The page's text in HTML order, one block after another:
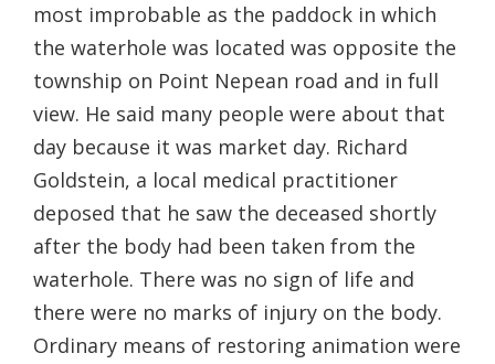
most improbable as the paddock in which
the waterhole was located was opposite the
township on Point Nepean road and in full
view. He said many people were about that
day because it was market day. Richard
Goldstein, a local medical practitioner
deposed that he saw the deceased shortly
after the body had been taken from the
waterhole. There was no sign of life and
there were no marks of injury on the body.
Ordinary means of restoring animation were